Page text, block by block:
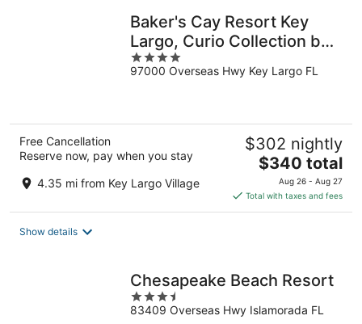
Baker's Cay Resort Key
Largo, Curio Collection by
Hilton
4
out
97000 Overseas Hwy Key Largo FL
Free Cancellation
Reserve now, pay when you stay
4.35 mi from Key Largo Village
$302 nightly
The
price
is
$340
$340 total
Aug 26 - Aug 27
Total with taxes and fees
Show details
Chesapeake Beach Resort
3.5
out
83409 Overseas Hwy Islamorada FL